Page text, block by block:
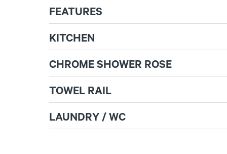
FEATURES
KITCHEN
CHROME SHOWER ROSE
TOWEL RAIL
LAUNDRY / WC